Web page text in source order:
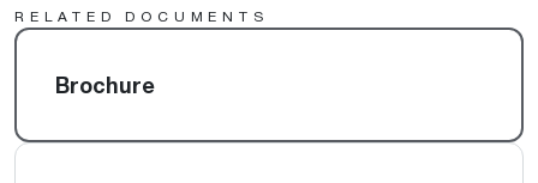
RELATED DOCUMENTS
Brochure